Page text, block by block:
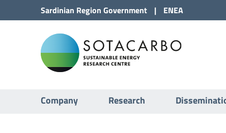
Go to Content
Go to site navigation
Go to Footer
Sardinian Region Government | ENEA
Submenu
Company Research